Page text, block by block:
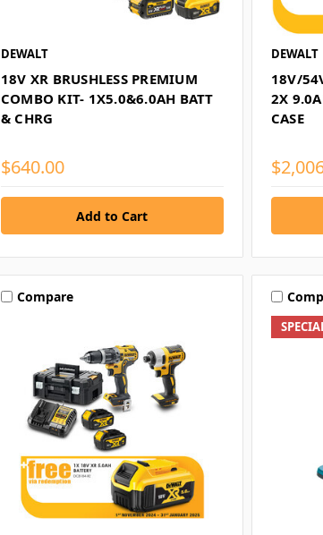
DEWALT
18V XR BRUSHLESS PREMIUM
COMBO KIT- 1X5.0&6.0AH BATT
& CHRG
$640.00
DEWALT
18V/
2X
CASE
Compare